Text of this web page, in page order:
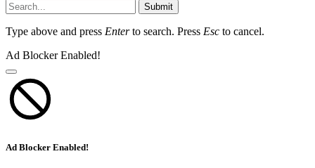
Submit
Type above and press Enterto search. Press Esc to cancel.
Ad Blocker Enabled!
Ad Blocker Enabled!